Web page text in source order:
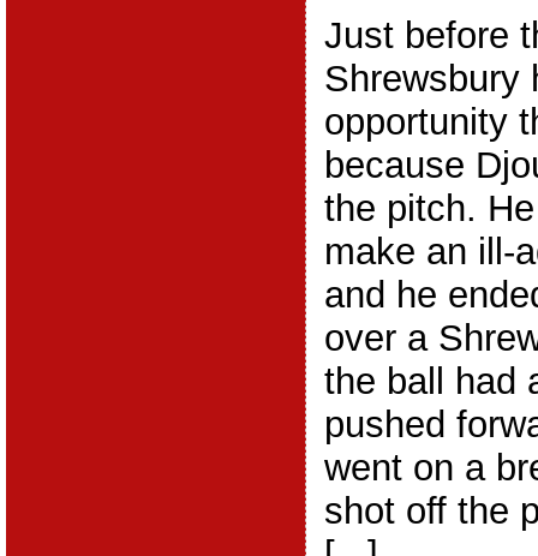
Just before
Shrewsbury
opportunity
because
the pitch.
make an ill-
and he
over a
the ball had
pushed
went on a
shot off the